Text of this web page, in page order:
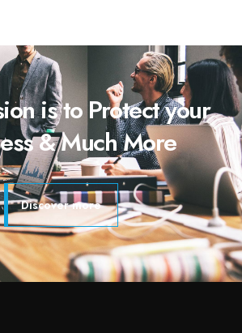
is to Protect your
& Much More
Discover more